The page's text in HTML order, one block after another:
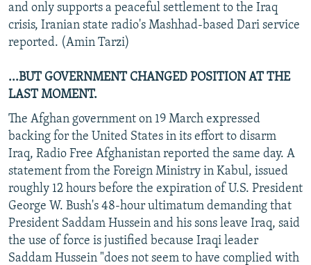
and only supports a peaceful settlement to the Iraq
crisis, Iranian state radio's Mashhad-based Dari service
reported. (Amin Tarzi)
...BUT GOVERNMENT CHANGED POSITION AT THE
LAST MOMENT.
The Afghan government on 19 March expressed
backing for the United States in its effort to disarm
Iraq, Radio Free Afghanistan reported the same day. A
statement from the Foreign Ministry in Kabul, issued
roughly 12 hours before the expiration of U.S. President
George W. Bush's 48-hour ultimatum demanding that
President Saddam Hussein and his sons leave Iraq, said
the use of force is justified because Iraqi leader
Saddam Hussein "does not seem to have complied with